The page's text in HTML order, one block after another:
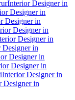
Interior Designer in
Designer in
Designer in
Designer in
Designer in
Designer in
Designer in
Designer in
Interior Designer in
Designer in